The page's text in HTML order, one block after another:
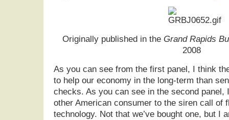
Originally published in the Grand Rapids
2008
As you can see from the first panel, I think
to help our economy in the long-term than
checks. As you can see in the second
other American consumer to the siren call of
technology. Not that we’ve bought one, but I